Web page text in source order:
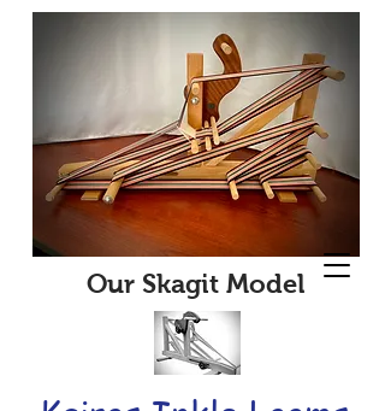
Our Skagit Model